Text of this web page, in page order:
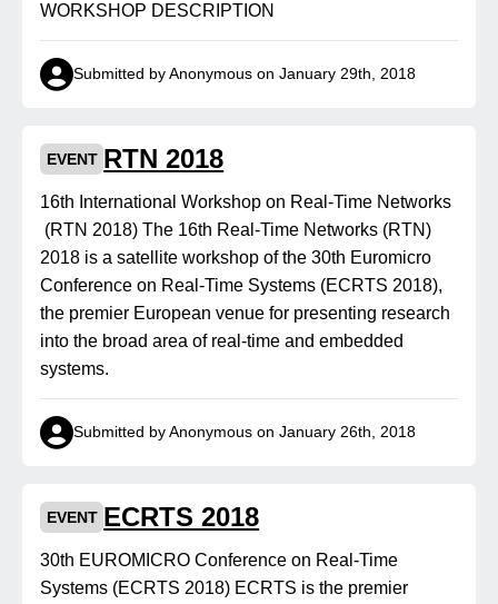
WORKSHOP DESCRIPTION
Submitted by Anonymous on January 29th, 2018
EVENT RTN 2018
16th International Workshop on Real-Time Networks
(RTN 2018) The 16th Real-Time Networks (RTN)
2018 is a satellite workshop of the 30th Euromicro
Conference on Real-Time Systems (ECRTS 2018),
the premier European venue for presenting research
into the broad area of real-time and embedded
systems.
Submitted by Anonymous on January 26th, 2018
EVENT ECRTS 2018
30th EUROMICRO Conference on Real-Time
Systems (ECRTS 2018) ECRTS is the premier